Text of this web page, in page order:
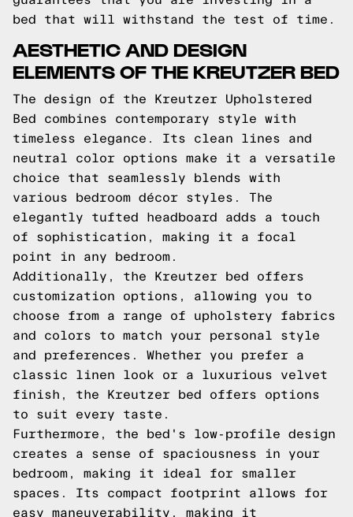
bed that will withstand the test of time.
AESTHETIC AND DESIGN
ELEMENTS OF THE KREUTZER BED
The design of the Kreutzer Upholstered
Bed combines contemporary style with
timeless elegance. Its clean lines and
neutral color options make it a versatile
choice that seamlessly blends with
various bedroom décor styles. The
elegantly tufted headboard adds a touch
of sophistication, making it a focal
point in any bedroom.
Additionally, the Kreutzer bed offers
customization options, allowing you to
choose from a range of upholstery fabrics
and colors to match your personal style
and preferences. Whether you prefer a
classic linen look or a luxurious velvet
finish, the Kreutzer bed offers options
to suit every taste.
Furthermore, the bed's low-profile design
creates a sense of spaciousness in your
bedroom, making it ideal for smaller
spaces. Its compact footprint allows for
easy maneuverability, making it